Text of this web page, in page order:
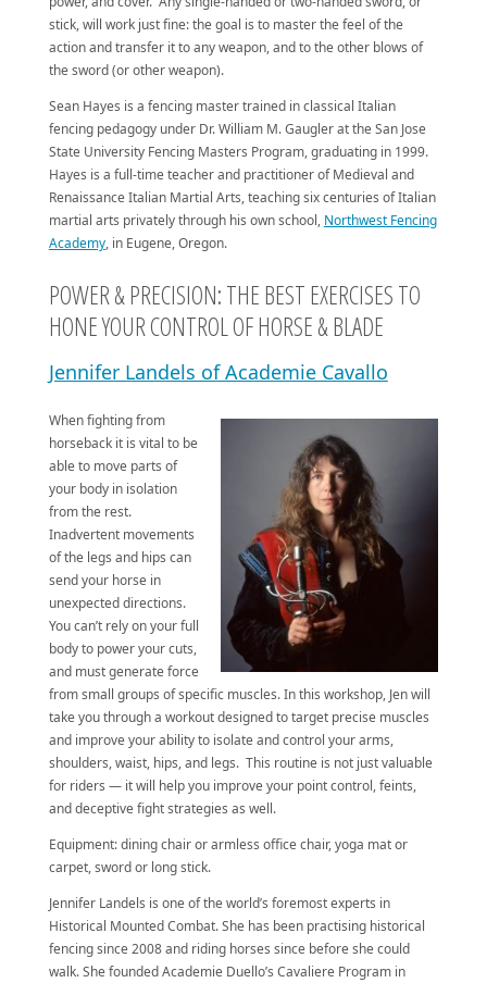
stick, will work just fine: the goal is to master the feel of the
action and transfer it to any weapon, and to the other blows of
the sword (or other weapon).
​Sean Hayes is a fencing master trained in classical Italian
fencing pedagogy under Dr. William M. Gaugler at the San Jose
State University Fencing Masters Program, graduating in 1999.
Hayes is a full-time teacher and practitioner of Medieval and
Renaissance Italian Martial Arts, teaching six centuries of Italian
martial arts privately through his own school, Northwest Fencing
Academy, in Eugene, Oregon.
POWER & PRECISION: THE BEST EXERCISES TO
HONE YOUR CONTROL OF HORSE & BLADE
Jennifer Landels of Academie Cavallo
When fighting from
horseback it is vital to be
able to move parts of
your body in isolation
from the rest.
Inadvertent movements
of the legs and hips can
send your horse in
unexpected directions.
You can’t rely on your full
body to power your cuts,
and must generate force
from small groups of specific muscles. In this workshop, Jen will
take you through a workout designed to target precise muscles
and improve your ability to isolate and control your arms,
shoulders, waist, hips, and legs. This routine is not just valuable
for riders — it will help you improve your point control, feints,
and deceptive fight strategies as well.
Equipment: dining chair or armless office chair, yoga mat or
carpet, sword or long stick.
Jennifer Landels is one of the world’s foremost experts in
Historical Mounted Combat. She has been practising historical
fencing since 2008 and riding horses since before she could
walk. She founded Academie Duello’s Cavaliere Program in